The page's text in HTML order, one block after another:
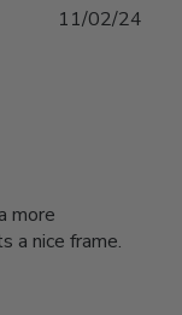
more
a nice frame.
11/02/24